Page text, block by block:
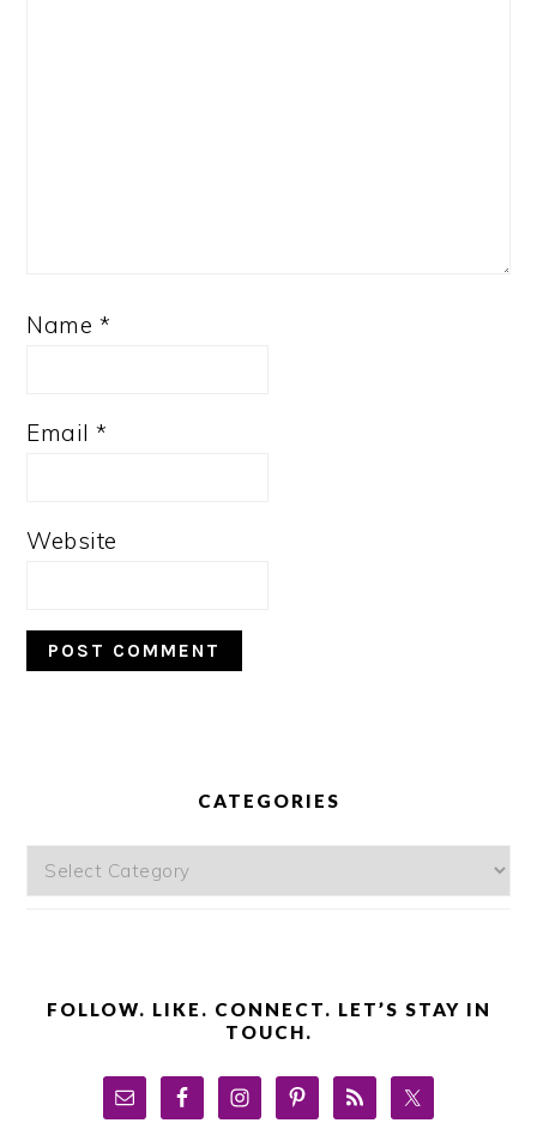
Name *
Email*
Website
CATEGORIES
Categories
FOLLOW. LIKE. CONNECT. LET’S STAY IN
TOUCH.